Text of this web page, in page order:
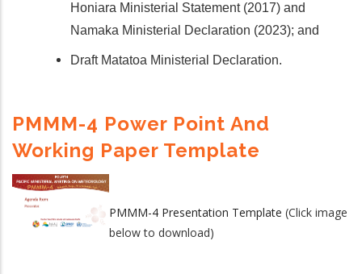
Honiara Ministerial Statement (2017) and
Namaka Ministerial Declaration (2023); and
Draft Matatoa Ministerial Declaration.
PMMM-4 Power Point And
Working Paper Template
PMMM-4 Presentation Template (Click image
below to download)